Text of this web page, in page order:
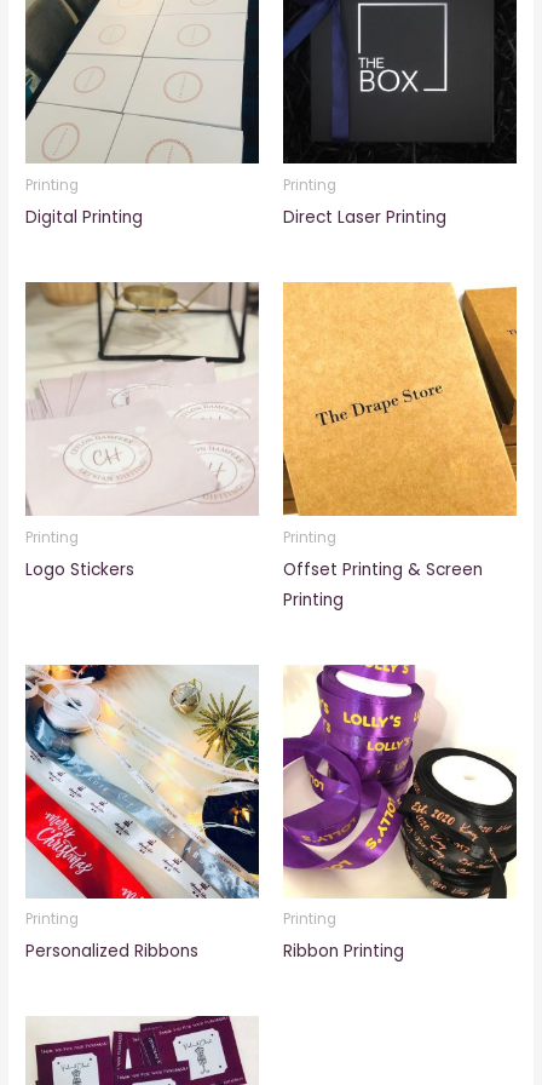
Printing
Digital Printing
Printing
Direct Laser Printing
Printing
Logo Stickers
Printing
Offset Printing & Screen
Printing
Printing
Personalized Ribbons
Printing
Ribbon Printing